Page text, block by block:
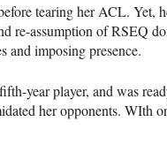
tearing herACL. Yet,
re-assumption ofRSEQ
and imposing presence.
year player, and was
her opponents. WIth